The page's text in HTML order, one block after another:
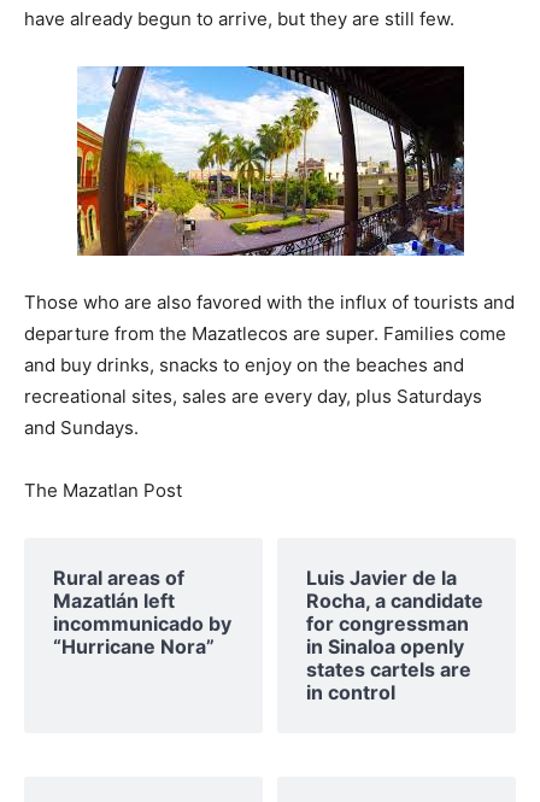
have already begun to arrive, but they are still few.
Those who are also favored with the influx of tourists and
departure from the Mazatlecos are super. Families come
and buy drinks, snacks to enjoy on the beaches and
recreational sites, sales are every day, plus Saturdays
and Sundays.
The Mazatlan Post
Rural areas of ​​
Mazatlán left
incommunicado by
“Hurricane Nora”
Luis Javier de la
Rocha, a candidate
for congressman
in Sinaloa openly
states cartels are
in control